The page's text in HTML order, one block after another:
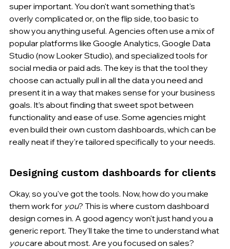
super important. You don't want something that's
overly complicated or, on the flip side, too basic to
show you anything useful. Agencies often use a mix of
popular platforms like Google Analytics, Google Data
Studio (now Looker Studio), and specialized tools for
social media or paid ads. The key is that the tool they
choose can actually pull in all the data you need and
present it in a way that makes sense for your business
goals. It’s about finding that sweet spot between
functionality and ease of use. Some agencies might
even build their own custom dashboards, which can be
really neat if they're tailored specifically to your needs.
Designing custom dashboards for clients
Okay, so you've got the tools. Now, how do you make
them work for you? This is where custom dashboard
design comes in. A good agency won't just hand you a
generic report. They'll take the time to understand what
you care about most. Are you focused on sales?